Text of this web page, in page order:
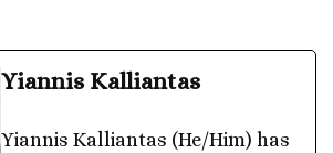
Yiannis Kalliantas
Yiannis Kalliantas (He/Him) has